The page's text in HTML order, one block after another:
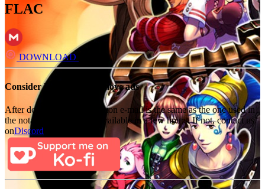
FLAC
DOWNLOAD
Consider Donating to remove ads
After donating, if the donation e-mail is the same as the one used in
the notation, it should be available in a few hours. If not, contact us
onDiscord